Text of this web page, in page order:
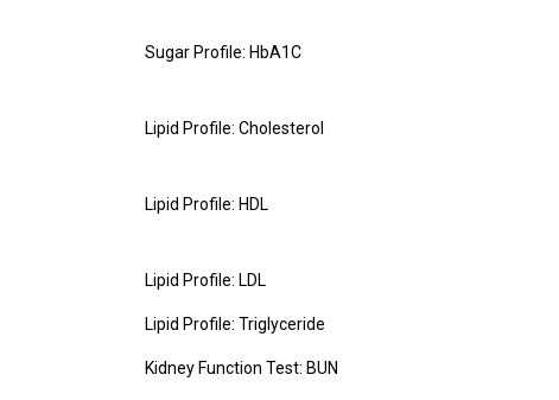
Sugar Profile: HbA1C
Lipid Profile: Cholesterol
Lipid Profile: HDL
Lipid Profile: LDL
Lipid Profile: Triglyceride
Kidney Function Test: BUN